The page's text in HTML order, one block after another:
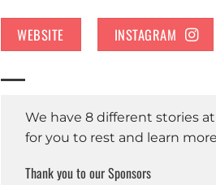
WEBSITE INSTAGRAM
We have 8 different stories
for you to rest and learn
Thank you to our Sponsors